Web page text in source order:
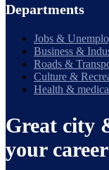
Departments
Jobs &
Business &
Roads &
Culture &
Health &
Great city
your